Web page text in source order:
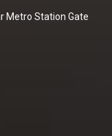
Metro Station Gate